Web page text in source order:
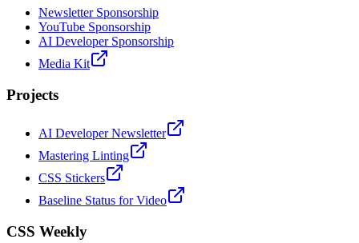
Newsletter Sponsorship
YouTube Sponsorship
AI Developer Sponsorship
Media Kit
Projects
AI Developer Newsletter
Mastering Linting
CSS Stickers
Baseline Status for Video
CSS Weekly